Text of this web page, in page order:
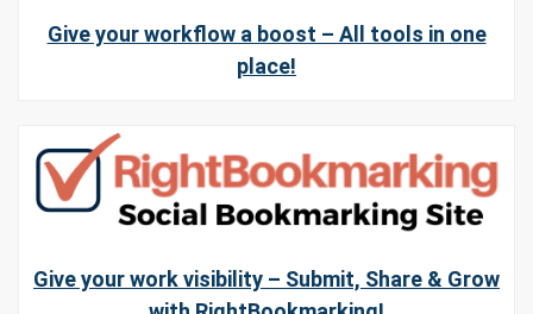
Give your workflow a boost – All tools in one
place!
Give your work visibility – Submit, Share & Grow